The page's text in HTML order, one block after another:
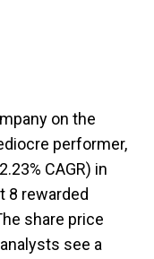
on the
performer,
CAGR) in
8 rewarded
share price
see a